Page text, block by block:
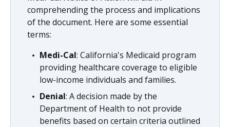
comprehending the process and implications
of the document. Here are some essential
terms:
Medi-Cal: California's Medicaid program
providing healthcare coverage to eligible
low-income individuals and families.
Denial: A decision made by the
Department of Health to not provide
benefits based on certain criteria outlined